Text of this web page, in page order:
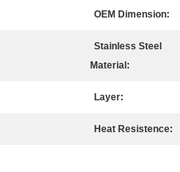
OEM Dimension:
Stainless Steel
Material:
Layer:
Heat Resistence: